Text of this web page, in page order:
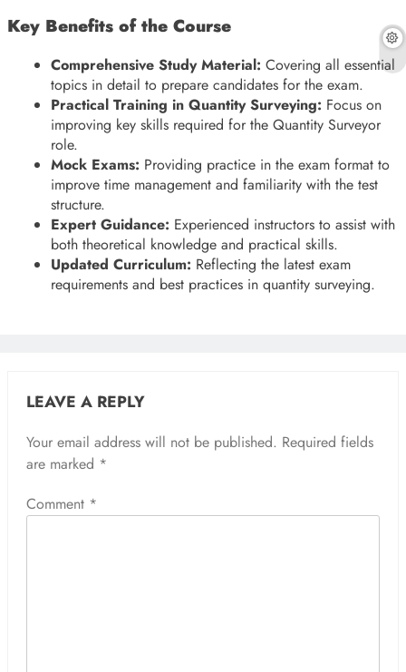
Key Benefits of the Course
Comprehensive Study Material: Covering all essential
topics in detail to prepare candidates for the exam.
Practical Training in Quantity Surveying: Focus on
improving key skills required for the Quantity Surveyor
role.
Mock Exams: Providing practice in the exam format to
improve time management and familiarity with the test
structure.
Expert Guidance: Experienced instructors to assist with
both theoretical knowledge and practical skills.
Updated Curriculum: Reflecting the latest exam
requirements and best practices in quantity surveying.
LEAVE A REPLY
Your email address will not be published. Required fields
are marked *
Comment *